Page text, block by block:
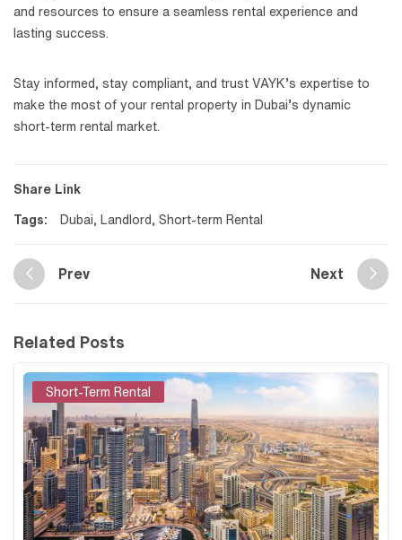
and resources to ensure a seamless rental experience and
lasting success.
Stay informed, stay compliant, and trust VAYK’s expertise to
make the most of your rental property in Dubai’s dynamic
short-term rental market.
Share Link
Tags: Dubai Landlord Short-term Rental
Prev Next
Related Posts
Short-Term Rental